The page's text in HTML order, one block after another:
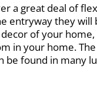
a great deal of
entryway they will
of your
in your home.
be found in many